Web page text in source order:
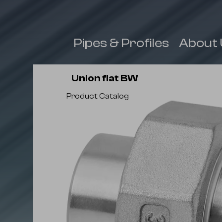
Pipes & Profiles About
Union flat BW
Product Catalog